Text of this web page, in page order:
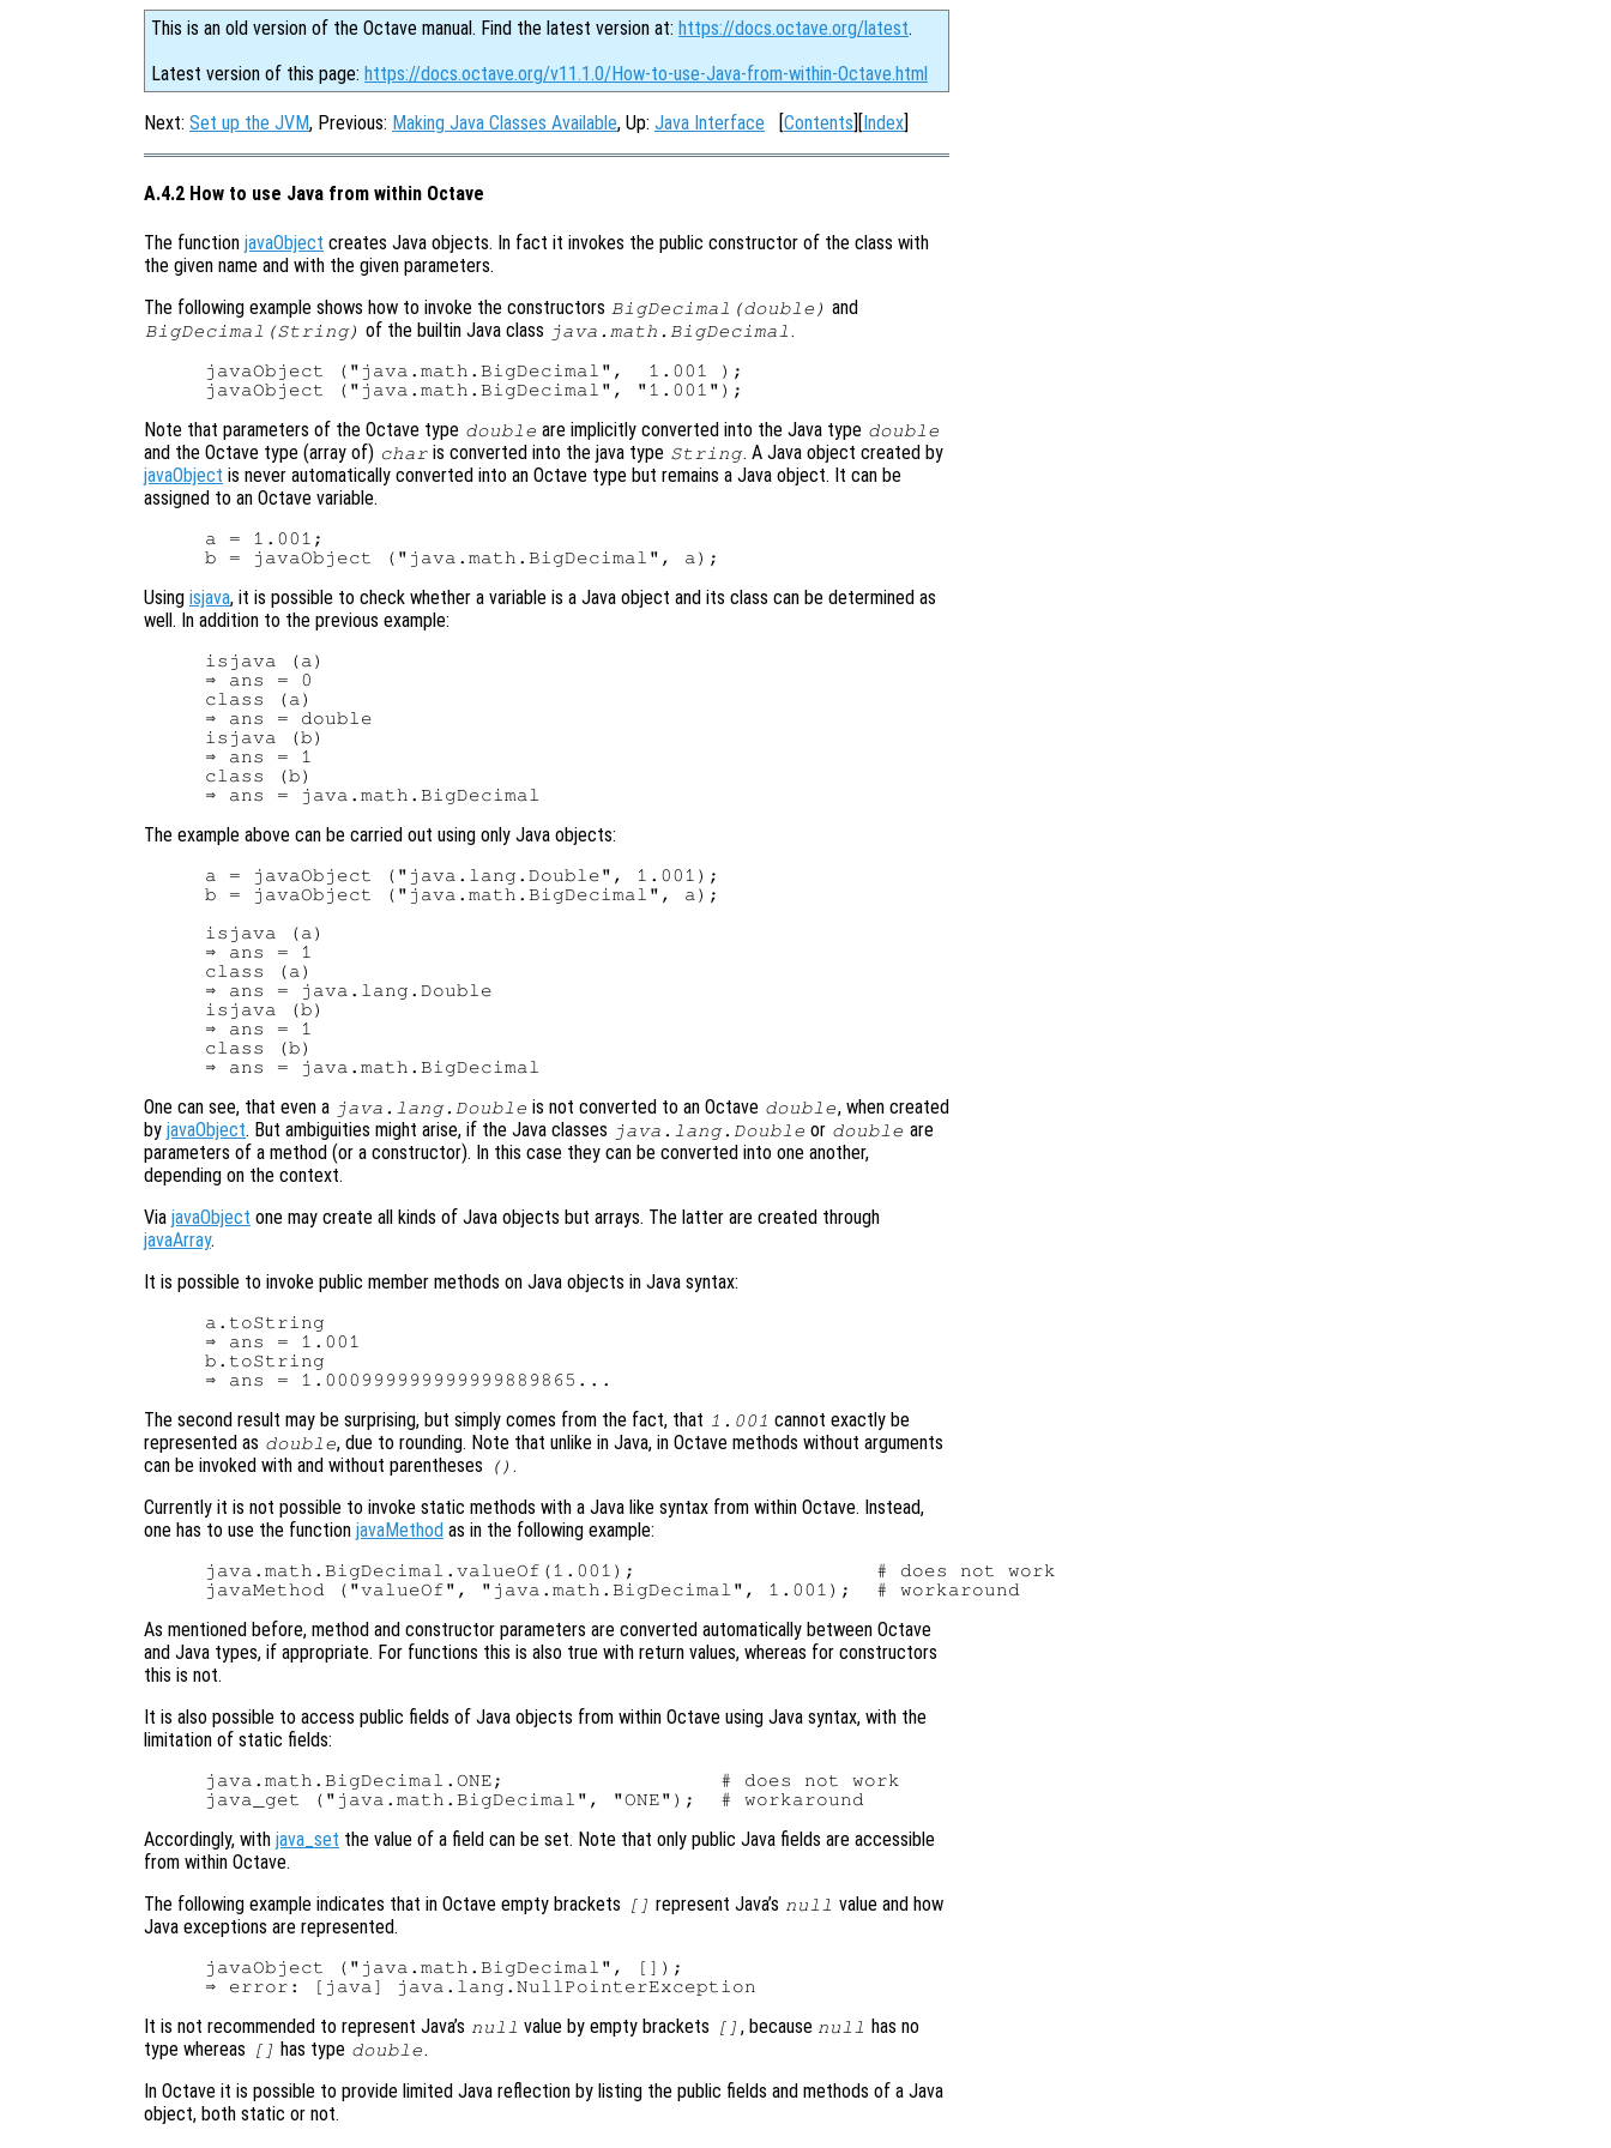
This is an old version of the Octave manual. Find the latest version at: https://docs.octave.org/latest.
Latest version of this page: https://docs.octave.org/v11.1.0/How-to-use-Java-from-within-Octave.html
Next: Set up the JVM, Previous: Making Java Classes Available, Up: Java Interface [Contents][Index]
A.4.2 How to use Java from within Octave
The function javaObject creates Java objects. In fact it invokes the public constructor of the class with
the given name and with the given parameters.
The following example shows how to invoke the constructors BigDecimal(double) and
BigDecimal(String) of the builtin Java class java.math.BigDecimal .
javaObject ("java.math.BigDecimal",  1.001 );
Note that parameters of the Octave type double are implicitly converted into the Java type double
and the Octave type (array of) char is converted into the java type String. A Java object created by
javaObject is never automatically converted into an Octave type but remains a Java object. It can be
assigned to an Octave variable.
a = 1.001;
Using isjava, it is possible to check whether a variable is a Java object and its class can be determined as
well. In addition to the previous example:
isjava (a)
⇒ ans = 0
class (a)
⇒ ans = double
isjava (b)
⇒ ans = 1
class (b)
The example above can be carried out using only Java objects:
a = javaObject ("java.lang.Double", 1.001);
b = javaObject ("java.math.BigDecimal", a);
isjava (a)
⇒ ans = 1
class (a)
⇒ ans = java.lang.Double
isjava (b)
⇒ ans = 1
class (b)
One can see, that even a java.lang.Double is not converted to an Octave double, when created
by javaObject. But ambiguities might arise, if the Java classes java.lang.Double or double are
parameters of a method (or a constructor). In this case they can be converted into one another,
depending on the context.
Via javaObject one may create all kinds of Java objects but arrays. The latter are created through
javaArray.
It is possible to invoke public member methods on Java objects in Java syntax:
a.toString
⇒ ans = 1.001
b.toString
The second result may be surprising, but simply comes from the fact, that 1.001 cannot exactly be
represented as double, due to rounding. Note that unlike in Java, in Octave methods without arguments
can be invoked with and without parentheses
() .
Currently it is not possible to invoke static methods with a Java like syntax from within Octave. Instead,
one has to use the function javaMethod as in the following example:
java.math.BigDecimal.valueOf(1.001);                    # does not work
As mentioned before, method and constructor parameters are converted automatically between Octave
and Java types, if appropriate. For functions this is also true with return values, whereas for constructors
this is not.
It is also possible to access public fields of Java objects from within Octave using Java syntax, with the
limitation of static fields:
java.math.BigDecimal.ONE;                  # does not work
Accordingly, with java_set the value of a field can be set. Note that only public Java fields are accessible
from within Octave.
The following example indicates that in Octave empty brackets
[] represent Java’s null value and how
Java exceptions are represented.
javaObject ("java.math.BigDecimal", []);
It is not recommended to represent Java’s null value by empty brackets [] , because null has no
type whereas
[] has type double.
In Octave it is possible to provide limited Java reflection by listing the public fields and methods of a Java
object, both static or not.